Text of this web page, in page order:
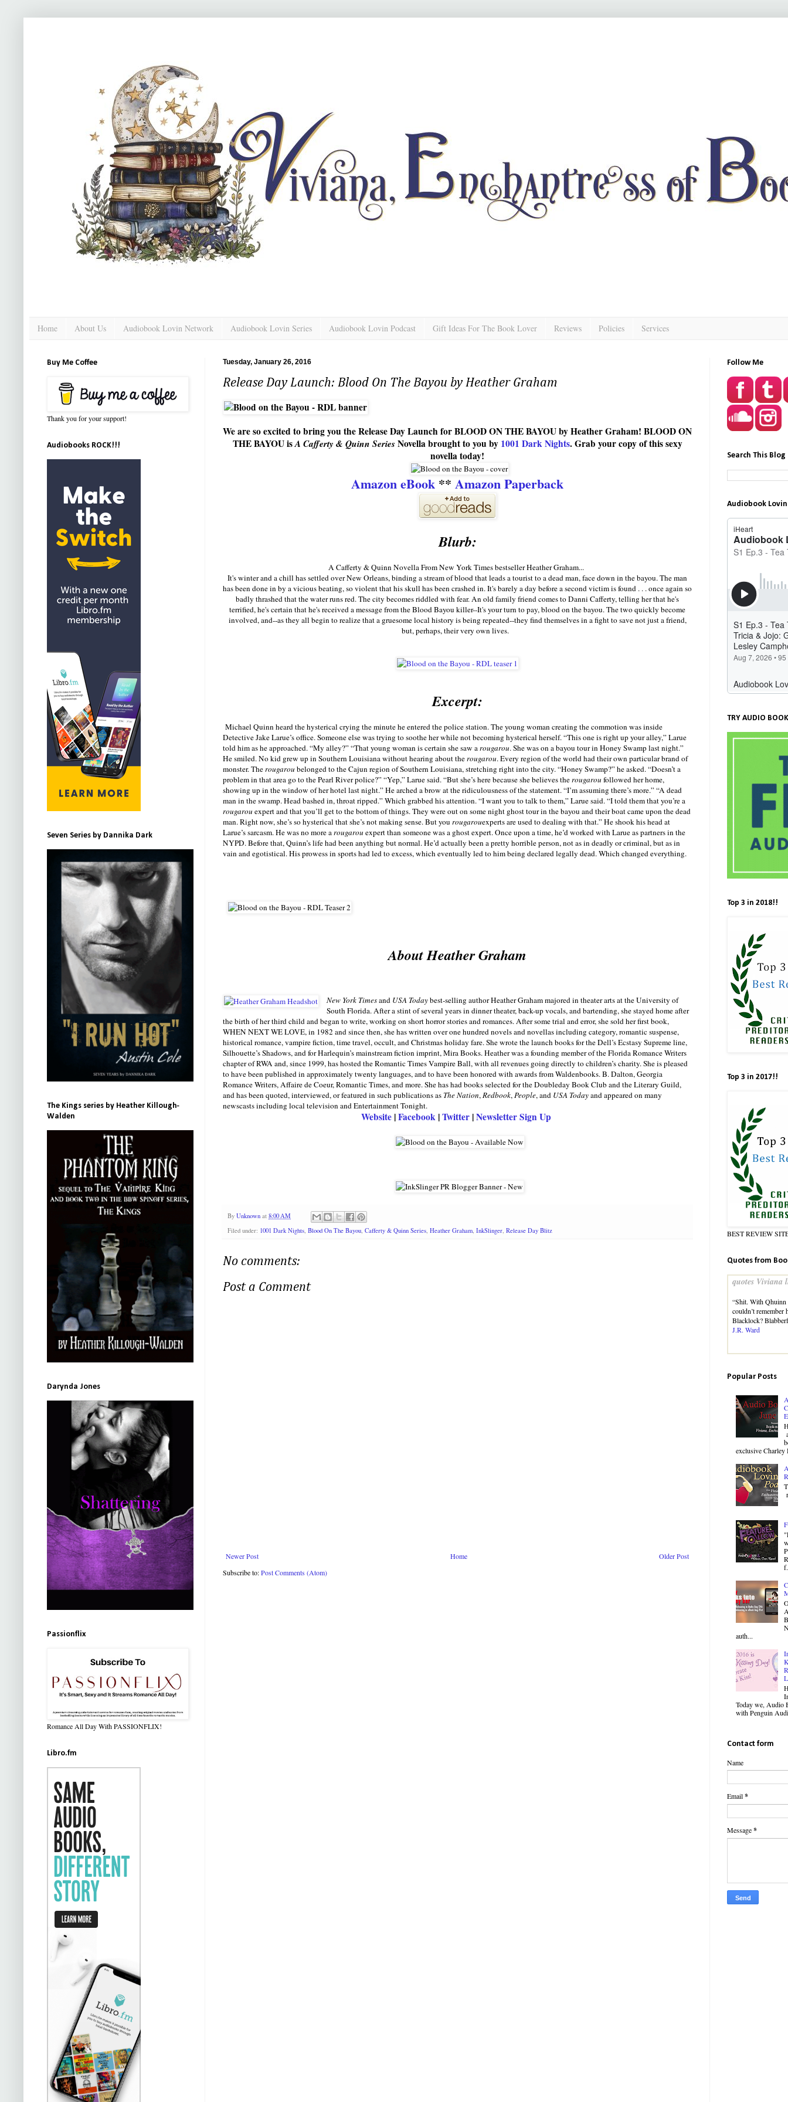
Home About Us Audiobook Lovin Network Audiobook Lovin Series Audiobook Lovin Podcast Gift Ideas For The Book Lover Reviews Policies Services
Tuesday, January 26, 2016
Release Day Launch: Blood On The Bayou by Heather Graham
We are so excited to bring you the Release Day Launch for BLOOD ON THE BAYOU by Heather Graham! BLOOD ON
THE BAYOU isA Cafferty & Quinn Series Novella brought to you by 1001 Dark Nights. Grab your copy of this sexy
novella today!
Amazon eBook ** Amazon Paperback
Blurb:
A Cafferty & Quinn Novella From New York Times bestseller Heather Graham...
It's winter and a chill has settled over New Orleans, binding a stream of blood that leads a tourist to a dead man, face down in the bayou. The man
has been done in by a vicious beating, so violent that his skull has been crashed in. It's barely a day before a second victim is found . . . once again so
badly thrashed that the water runs red. The city becomes riddled with fear. An old family friend comes to Danni Cafferty, telling her that he's
terrified, he's certain that he's received a message from the Blood Bayou killer--It's your turn to pay, blood on the bayou. The two quickly become
involved, and--as they all begin to realize that a gruesome local history is being repeated--they find themselves in a fight to save not just a friend,
but, perhaps, their very own lives.
Excerpt:
Michael Quinn heard the hysterical crying the minute he entered the police station. The young woman creating the commotion was inside
Detective Jake Larue’s office. Someone else was trying to soothe her while not becoming hysterical herself. “This one is right up your alley,” Larue
told him as he approached. “My alley?” “That young woman is certain she saw arougarou. She was on a bayou tour in Honey Swamp last night.”
He smiled. No kid grew up in Southern Louisiana without hearing about therougarou. Every region of the world had their own particular brand of
monster. Therougarou belonged to the Cajun region of Southern Louisiana, stretching right into the city. “Honey Swamp?” he asked. “Doesn’t a
problem in that area go to the Pearl River police?” “Yep,” Larue said. “But she’s here because she believes therougarou followed her home,
showing up in the window of her hotel last night.” He arched a brow at the ridiculousness of the statement. “I’m assuming there’s more.” “A dead
man in the swamp. Head bashed in, throat ripped.” Which grabbed his attention. “I want you to talk to them,” Larue said. “I told them that you’re a
rougarou expert and that you’ll get to the bottom of things. They were out on some night ghost tour in the bayou and their boat came upon the dead
man. Right now, she’s so hysterical that she’s not making sense. But you rougarouexperts are used to dealing with that.” He shook his head at
Larue’s sarcasm. He was no more arougarou expert than someone was a ghost expert. Once upon a time, he’d worked with Larue as partners in the
NYPD. Before that, Quinn’s life had been anything but normal. He’d actually been a pretty horrible person, not as in deadly or criminal, but as in
vain and egotistical. His prowess in sports had led to excess, which eventually led to him being declared legally dead. Which changed everything.
About Heather Graham
New York Timesand USA Todaybest-selling author Heather Graham majored in theater arts at the University of
South Florida. After a stint of several years in dinner theater, back-up vocals, and bartending, she stayed home after
the birth of her third child and began to write, working on short horror stories and romances. After some trial and error, she sold her first book,
WHEN NEXT WE LOVE, in 1982 and since then, she has written over one hundred novels and novellas including category, romantic suspense,
historical romance, vampire fiction, time travel, occult, and Christmas holiday fare. She wrote the launch books for the Dell’s Ecstasy Supreme line,
Silhouette’s Shadows, and for Harlequin’s mainstream fiction imprint, Mira Books. Heather was a founding member of the Florida Romance Writers
chapter of RWA and, since 1999, has hosted the Romantic Times Vampire Ball, with all revenues going directly to children’s charity. She is pleased
to have been published in approximately twenty languages, and to have been honored with awards from Waldenbooks. B. Dalton, Georgia
Romance Writers, Affaire de Coeur, Romantic Times, and more. She has had books selected for the Doubleday Book Club and the Literary Guild,
and has been quoted, interviewed, or featured in such publications as The Nation,Redbook,People, and USA Todayand appeared on many
newscasts including local television and Entertainment Tonight.
Website|Facebook|Twitter|Newsletter Sign Up
By Unknown at 8:00 AM
Filed under: 1001 Dark Nights, Blood On The Bayou, Cafferty & Quinn Series, Heather Graham, InkSlinger, Release Day Blitz
No comments:
Post a Comment
Newer Post Older Post
Home
Subscribe to:Post Comments (Atom)
Buy Me Coffee
Thank you for your support!
Audiobooks ROCK!!!
Seven Series by Dannika Dark
The Kings series by Heather Killough-
Walden
Darynda Jones
Passionflix
Romance All Day With PASSIONFLIX!
Libro.fm
Follow Me
Search This Blog
Audiobook
TRY AUDIO
Top 3 in 2018!!
Top 3 in 2017!!
BEST REVIEW
Quotes from
quotes Viviana
“Shit. With
couldn’t
Blacklock?
J.R. Ward
Popular Posts
exclusive
auth...
Today we, Audio
with Penguin
Contact form
Name
Email*
Message*